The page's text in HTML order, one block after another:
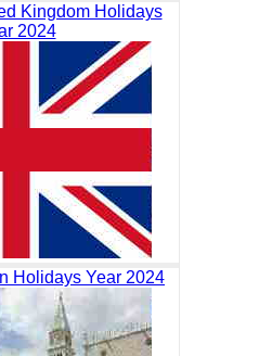
Kingdom Holidays
2024
Holidays Year 2024